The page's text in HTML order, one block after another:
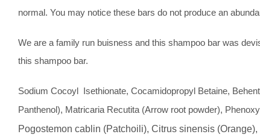
normal. You may notice these bars do not produce an
We are a family run buisness and this shampoo bar was
this shampoo bar.
Sodium Cocoyl Isethionate, Cocamidopropyl Betaine,
Panthenol), Matricaria Recutita (Arrow root powder),
Pogostemon cablin (Patchoili), Citrus sinensis (Orange),